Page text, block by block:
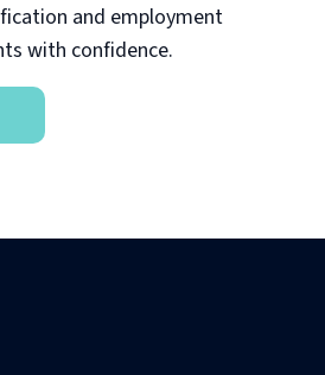
and employment
with confidence.